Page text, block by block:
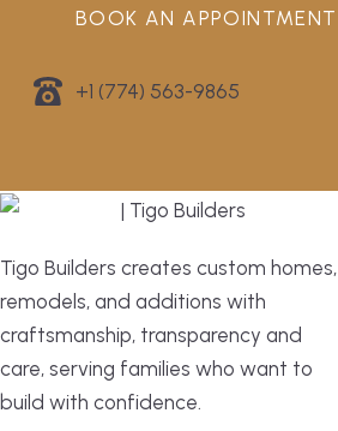
BOOK AN APPOINTMENT
+1 (774) 563-9865
Tigo Builders creates custom homes,
remodels, and additions with
craftsmanship, transparency and
care, serving families who want to
build with confidence.